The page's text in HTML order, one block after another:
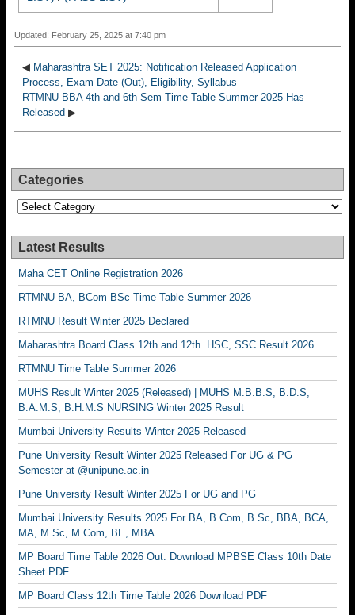
Updated: February 25, 2025 at 7:40 pm
◀ Maharashtra SET 2025: Notification Released Application
Process, Exam Date (Out), Eligibility, Syllabus
RTMNU BBA 4th and 6th Sem Time Table Summer 2025 Has
Released ▶
Categories
Categories
Latest Results
Maha CET Online Registration 2026
RTMNU BA, BCom BSc Time Table Summer 2026
RTMNU Result Winter 2025 Declared
Maharashtra Board Class 12th and 12th HSC, SSC Result 2026
RTMNU Time Table Summer 2026
MUHS Result Winter 2025 (Released) | MUHS M.B.B.S, B.D.S,
B.A.M.S, B.H.M.S NURSING Winter 2025 Result
Mumbai University Results Winter 2025 Released
Pune University Result Winter 2025 Released For UG & PG
Semester at @unipune.ac.in
Pune University Result Winter 2025 For UG and PG
Mumbai University Results 2025 For BA, B.Com, B.Sc, BBA, BCA,
MA, M.Sc, M.Com, BE, MBA
MP Board Time Table 2026 Out: Download MPBSE Class 10th Date
Sheet PDF
MP Board Class 12th Time Table 2026 Download PDF